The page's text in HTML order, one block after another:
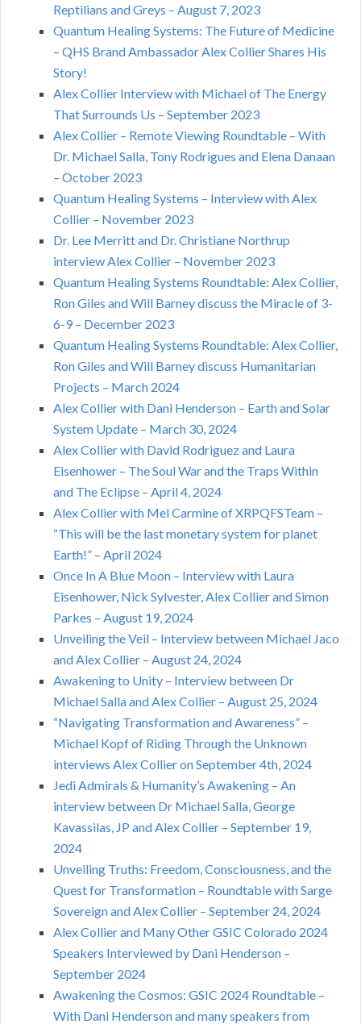
Reptilians and Greys – August 7, 2023
Quantum Healing Systems: The Future of Medicine
– QHS Brand Ambassador Alex Collier Shares His
Story!
Alex Collier Interview with Michael of The Energy
That Surrounds Us – September 2023
Alex Collier – Remote Viewing Roundtable – With
Dr. Michael Salla, Tony Rodrigues and Elena Danaan
– October 2023
Quantum Healing Systems – Interview with Alex
Collier – November 2023
Dr. Lee Merritt and Dr. Christiane Northrup
interview Alex Collier – November 2023
Quantum Healing Systems Roundtable: Alex Collier,
Ron Giles and Will Barney discuss the Miracle of 3-
6-9 – December 2023
Quantum Healing Systems Roundtable: Alex Collier,
Ron Giles and Will Barney discuss Humanitarian
Projects – March 2024
Alex Collier with Dani Henderson – Earth and Solar
System Update – March 30, 2024
Alex Collier with David Rodriguez and Laura
Eisenhower – The Soul War and the Traps Within
and The Eclipse – April 4, 2024
Alex Collier with Mel Carmine of XRPQFSTeam –
“This will be the last monetary system for planet
Earth!” – April 2024
Once In A Blue Moon – Interview with Laura
Eisenhower, Nick Sylvester, Alex Collier and Simon
Parkes – August 19, 2024
Unveiling the Veil – Interview between Michael Jaco
and Alex Collier – August 24, 2024
Awakening to Unity – Interview between Dr
Michael Salla and Alex Collier – August 25, 2024
“Navigating Transformation and Awareness” –
Michael Kopf of Riding Through the Unknown
interviews Alex Collier on September 4th, 2024
Jedi Admirals & Humanity’s Awakening – An
interview between Dr Michael Salla, George
Kavassilas, JP and Alex Collier – September 19,
2024
Unveiling Truths: Freedom, Consciousness, and the
Quest for Transformation – Roundtable with Sarge
Sovereign and Alex Collier – September 24, 2024
Alex Collier and Many Other GSIC Colorado 2024
Speakers Interviewed by Dani Henderson –
September 2024
Awakening the Cosmos: GSIC 2024 Roundtable –
With Dani Henderson and many speakers from